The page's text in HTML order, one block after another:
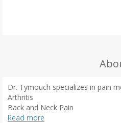
Dr. Tymouch specializes in pain
Arthritis
Back and Neck Pain
Headaches
Read more